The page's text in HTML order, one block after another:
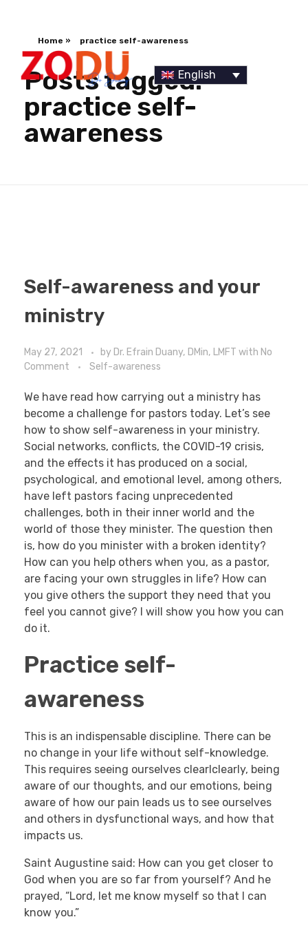
Dr Duany
English
Home » practice self-awareness
Posts tagged:
practice self-
awareness
Self-awareness and your
ministry
May 27, 2021 by Dr. Efrain Duany, DMin, LMFT with No
Comment
Self-awareness
We have read how carrying out a ministry has
become a challenge for pastors today. Let’s see
how to show self-awareness in your ministry.
Social networks, conflicts, the COVID-19 crisis,
and the effects it has produced on a social,
psychological, and emotional level, among others,
have left pastors facing unprecedented
challenges, both in their inner world and the
world of those they minister. The question then
is, how do you minister with a broken identity?
How can you help others when you, as a pastor,
are facing your own struggles in life? How can
you give others the support they need that you
feel you cannot give? I will show you how you can
do it.
Practice self-
awareness
This is an indispensable discipline. There can be
no change in your life without self-knowledge.
This requires seeing ourselves clearlclearly, being
aware of our thoughts, and our emotions, being
aware of how our pain leads us to see ourselves
and others in dysfunctional ways, and how that
impacts us.
Saint Augustine said: How can you get closer to
God when you are so far from yourself? And he
prayed, “Lord, let me know myself so that I can
know you.”